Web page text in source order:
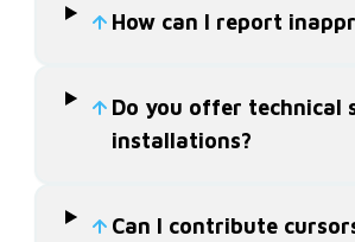
How can I report
Do you offer technical
installations?
Can I contribute